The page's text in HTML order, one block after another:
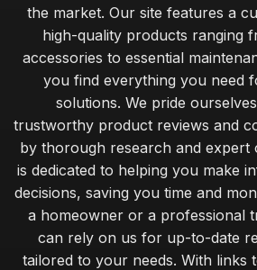
the market. Our site features a
high-quality products ranging
accessories to essential
you find everything you need
solutions. We pride
trustworthy product reviews and
by thorough research and expert
is dedicated to helping you make
decisions, saving you time and
a homeowner or a professional
can rely on us for up-to-date
tailored to your needs. With links